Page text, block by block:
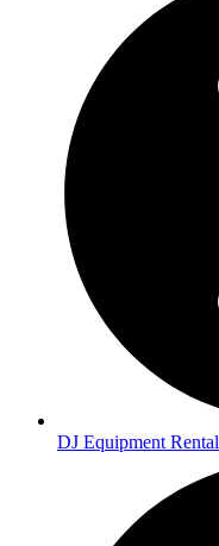
DJ Equipment Rental